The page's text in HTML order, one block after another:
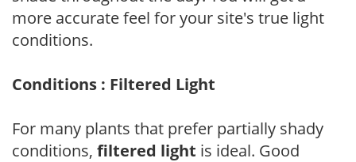
more accurate feel for your site's true light
conditions.
Conditions : Filtered Light
For many plants that prefer partially shady
conditions, filtered light is ideal. Good